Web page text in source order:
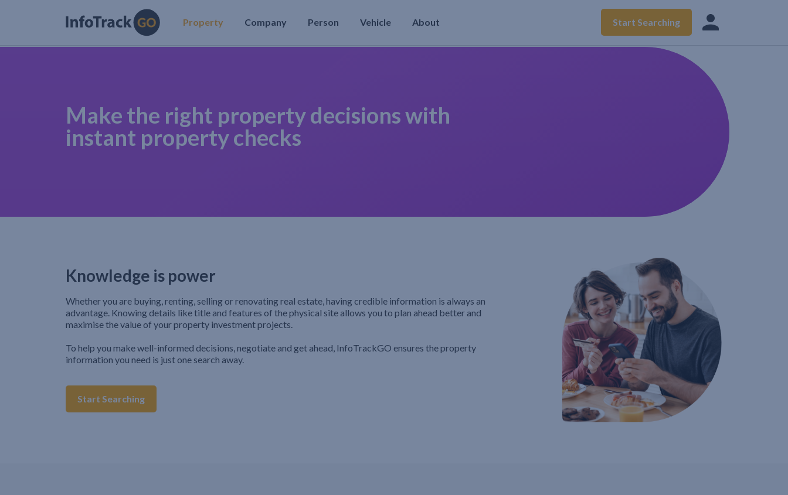
Property Company Person Vehicle About Start Searching
Make the right property decisions with
instant property checks
Knowledge is power
Whether you are buying, renting, selling or renovating real estate, having credible information is always an
advantage. Knowing details like title and features of the physical site allows you to plan ahead better and
maximise the value of your property investment projects.
To help you make well-informed decisions, negotiate and get ahead, InfoTrackGO ensures the property
information you need is just one search away.
Start Searching